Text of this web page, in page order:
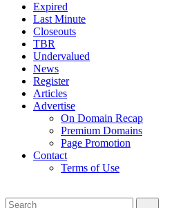
Expired
Last Minute
Closeouts
TBR
Undervalued
News
Register
Articles
Advertise
On Domain Recap
Premium Domains
Page Promotion
Contact
Terms of Use